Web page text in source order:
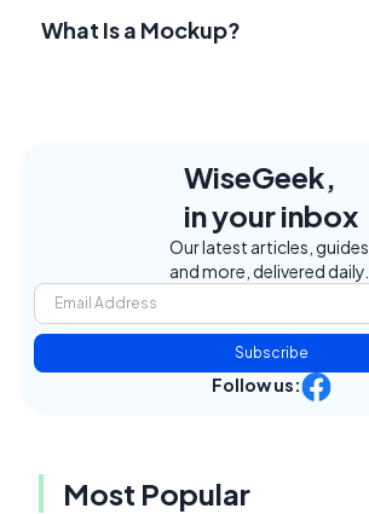
What Is a Mockup?
WiseGeek,
in your inbox
Our latest articles, guides,
and more, delivered daily.
Subscribe
Follow us:
Most Popular